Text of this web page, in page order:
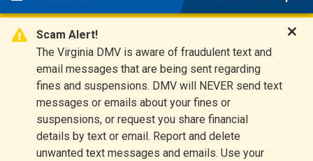
Departm
ent of
Motor
Vehicles
Scam Alert!
The Virginia DMV is aware of fraudulent text and
email messages that are being sent regarding
fines and suspensions. DMV will NEVER send text
messages or emails about your fines or
suspensions, or request you share financial
details by text or email. Report and delete
unwanted text messages and emails. Use your